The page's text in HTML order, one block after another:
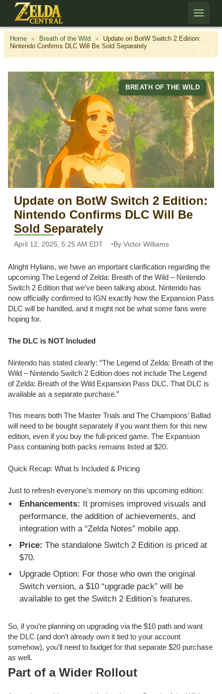
Skip to content
Home » Breath of the Wild »
Update on BotW Switch 2 Edition:
Nintendo Confirms DLC Will Be Sold Separately
BREATH OF THE WILD
Update on BotW Switch 2 Edition:
Nintendo Confirms DLC Will Be
Sold Separately
April 12, 2025, 5:25 AM EDT By Victor Williams
Alright Hylians, we have an important clarification regarding the
upcoming The Legend of Zelda: Breath of the Wild – Nintendo
Switch 2 Edition that we’ve been talking about. Nintendo has
now officially confirmed to IGN exactly how the Expansion Pass
DLC will be handled, and it might not be what some fans were
hoping for.
The DLC is NOT Included
Nintendo has stated clearly: “The Legend of Zelda: Breath of the
Wild – Nintendo Switch 2 Edition does not include The Legend
of Zelda: Breath of the Wild Expansion Pass DLC. That DLC is
available as a separate purchase.”
This means both The Master Trials and The Champions’ Ballad
will need to be bought separately if you want them for this new
edition, even if you buy the full-priced game. The Expansion
Pass containing both packs remains listed at $20.
Quick Recap: What Is Included & Pricing
Just to refresh everyone’s memory on this upcoming edition:
Enhancements: It promises improved visuals and
performance, the addition of achievements, and
integration with a “Zelda Notes” mobile app.
Price: The standalone Switch 2 Edition is priced at
$70.
Upgrade Option: For those who own the original
Switch version, a $10 “upgrade pack” will be
available to get the Switch 2 Edition’s features.
So, if you’re planning on upgrading via the $10 path and want
the DLC (and don’t already own it tied to your account
somehow), you’ll need to budget for that separate $20 purchase
as well.
Part of a Wider Rollout